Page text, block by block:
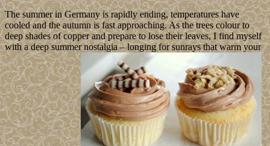
The summer in Germany is rapidly ending, temperatures have
cooled and the autumn is fast approaching. As the trees colour to
deep shades of copper and prepare to lose their leaves, I find myself
with a deep summer nostalgia – longing for sunrays that warm your